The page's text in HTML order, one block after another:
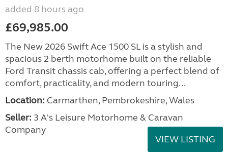
added 8 hours ago
£69,985.00
The New 2026 Swift Ace 1500 SL is a stylish and
spacious 2 berth motorhome built on the reliable
Ford Transit chassis cab, offering a perfect blend of
comfort, practicality, and modern touring...
Location: Carmarthen, Pembrokeshire, Wales
Seller: 3 A's Leisure Motorhome & Caravan
Company
VIEW LISTING